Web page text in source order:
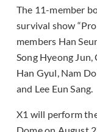
The 11-member
survival show
members Han
Song Hyeong Jun,
Han Gyul, Nam
and Lee Eun Sang.
X1 will perform